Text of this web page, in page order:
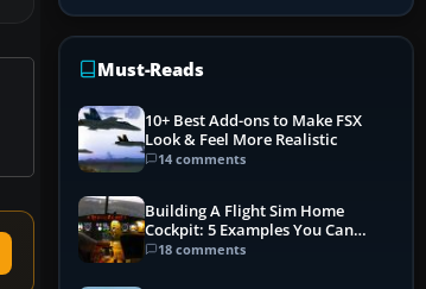
Must-Reads
10+ Best Add-ons to Make FSX
Look & Feel More Realistic
14 comments
Building A Flight Sim Home
Cockpit: 5 Examples You Can
Learn From
18 comments